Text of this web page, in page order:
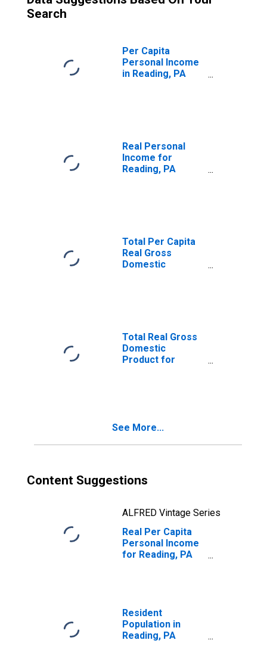
Search
Per Capita
Personal Income
in Reading, PA
Real Personal
Income for
Reading, PA
Total Per Capita
Real Gross
Domestic
Total Real Gross
Domestic
Product for
See More...
Content Suggestions
ALFRED Vintage Series
Real Per Capita
Personal Income
for Reading, PA
Resident
Population in
Reading, PA